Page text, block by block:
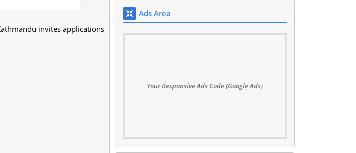
invites applications
Ads Area
Your Responsive Ads Code (Google Ads)